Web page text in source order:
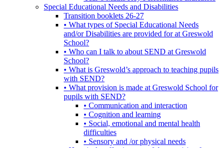
Special Educational Needs and Disabilities
Transition booklets 26-27
• What types of Special Educational Needs
and/or Disabilities are provided for at Greswold
School?
• Who can I talk to about SEND at Greswold
School?
• What is Greswold’s approach to teaching pupils
with SEND?
• What provision is made at Greswold School for
pupils with SEND?
• Communication and interaction
• Cognition and learning
• Social, emotional and mental health
difficulties
• Sensory and /or physical needs